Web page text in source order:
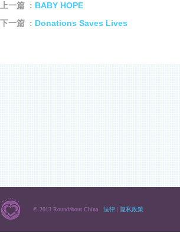
上一篇 : BABY HOPE
下一篇 : Donations Saves Lives
© 2013 Roundabout China 法律 | 隐私政策